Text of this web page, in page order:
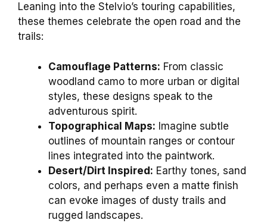
Leaning into the Stelvio’s touring capabilities,
these themes celebrate the open road and the
trails:
Camouflage Patterns: From classic
woodland camo to more urban or digital
styles, these designs speak to the
adventurous spirit.
Topographical Maps: Imagine subtle
outlines of mountain ranges or contour
lines integrated into the paintwork.
Desert/Dirt Inspired: Earthy tones, sand
colors, and perhaps even a matte finish
can evoke images of dusty trails and
rugged landscapes.